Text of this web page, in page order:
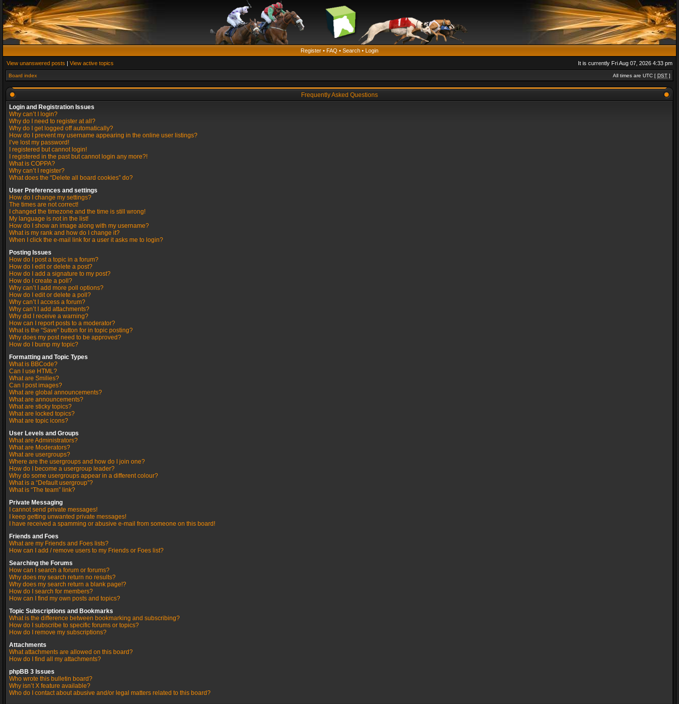
Register • FAQ • Search • Login
View unanswered posts | View active topics It is currently Fri Aug 07, 2026 4:33 pm
Board index All times are UTC [ DST ]
Frequently Asked Questions
Login and Registration Issues
Why can’t I login?
Why do I need to register at all?
Why do I get logged off automatically?
How do I prevent my username appearing in the online user listings?
I’ve lost my password!
I registered but cannot login!
I registered in the past but cannot login any more?!
What is COPPA?
Why can’t I register?
What does the “Delete all board cookies” do?
User Preferences and settings
How do I change my settings?
The times are not correct!
I changed the timezone and the time is still wrong!
My language is not in the list!
How do I show an image along with my username?
What is my rank and how do I change it?
When I click the e-mail link for a user it asks me to login?
Posting Issues
How do I post a topic in a forum?
How do I edit or delete a post?
How do I add a signature to my post?
How do I create a poll?
Why can’t I add more poll options?
How do I edit or delete a poll?
Why can’t I access a forum?
Why can’t I add attachments?
Why did I receive a warning?
How can I report posts to a moderator?
What is the “Save” button for in topic posting?
Why does my post need to be approved?
How do I bump my topic?
Formatting and Topic Types
What is BBCode?
Can I use HTML?
What are Smilies?
Can I post images?
What are global announcements?
What are announcements?
What are sticky topics?
What are locked topics?
What are topic icons?
User Levels and Groups
What are Administrators?
What are Moderators?
What are usergroups?
Where are the usergroups and how do I join one?
How do I become a usergroup leader?
Why do some usergroups appear in a different colour?
What is a “Default usergroup”?
What is “The team” link?
Private Messaging
I cannot send private messages!
I keep getting unwanted private messages!
I have received a spamming or abusive e-mail from someone on this board!
Friends and Foes
What are my Friends and Foes lists?
How can I add / remove users to my Friends or Foes list?
Searching the Forums
How can I search a forum or forums?
Why does my search return no results?
Why does my search return a blank page!?
How do I search for members?
How can I find my own posts and topics?
Topic Subscriptions and Bookmarks
What is the difference between bookmarking and subscribing?
How do I subscribe to specific forums or topics?
How do I remove my subscriptions?
Attachments
What attachments are allowed on this board?
How do I find all my attachments?
phpBB 3 Issues
Who wrote this bulletin board?
Why isn’t X feature available?
Who do I contact about abusive and/or legal matters related to this board?